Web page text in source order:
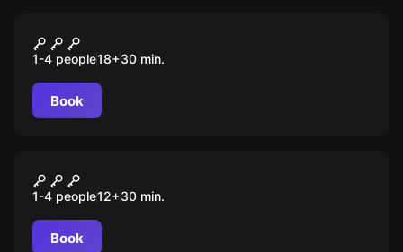
Arizona Sunshine
1-4 people18+30 min.
Book
Escape First
1-4 people12+30 min.
Book